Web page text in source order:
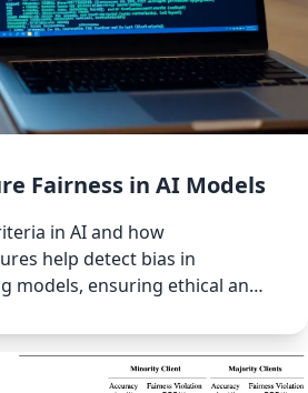
Fairness in AI Models
in AI and how
help detect bias in
models, ensuring ethical and